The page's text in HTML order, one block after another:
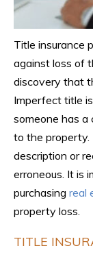
Title insurance
against loss of
discovery that
Imperfect title
someone has a
to the property.
description or
erroneous. It is
purchasing real
property loss.
TITLE